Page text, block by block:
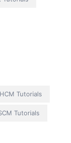
Tutorials
Tutorials